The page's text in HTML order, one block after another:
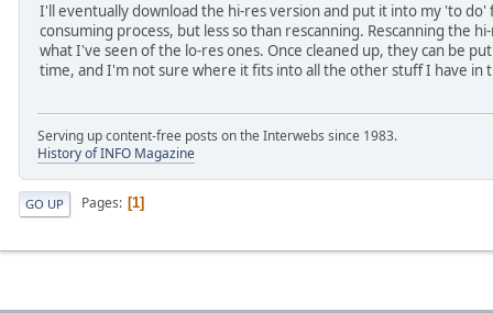
I'll eventually download the hi-res version and put it into my 'to do'
consuming process, but less so than rescanning. Rescanning the
what I've seen of the lo-res ones. Once cleaned up, they can be
time, and I'm not sure where it fits into all the other stuff I have in
Serving up content-free posts on the Interwebs since 1983.
History of INFO Magazine
GO UP Pages 1